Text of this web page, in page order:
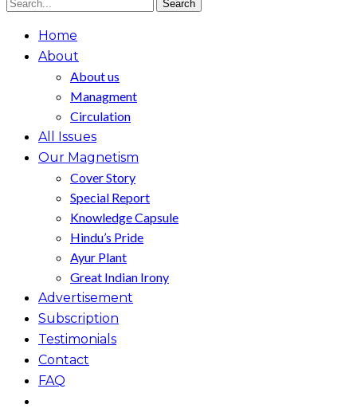
Home
About
About us
Managment
Circulation
All Issues
Our Magnetism
Cover Story
Special Report
Knowledge Capsule
Hindu’s Pride
Ayur Plant
Great Indian Irony
Advertisement
Subscription
Testimonials
Contact
FAQ